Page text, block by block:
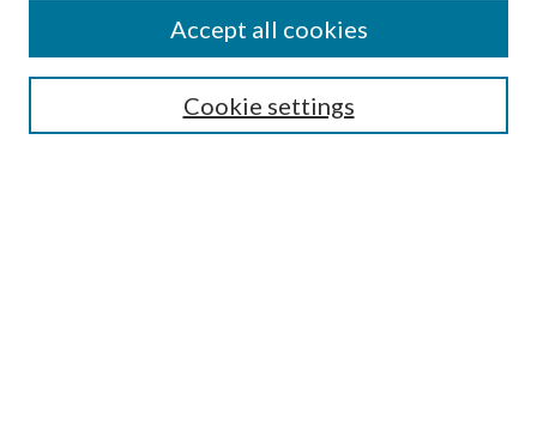
Select context to search:
Advanced Search
Cookie settings
Accept all cookies